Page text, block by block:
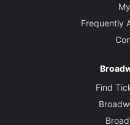
Frequently
Find